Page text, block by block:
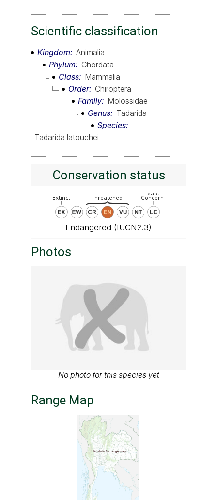
Scientific classification
Kingdom
Animalia
Phylum
Chordata
Class
Mammalia
Order
Chiroptera
Family
Molossidae
Genus
Tadarida
Species
Tadarida latouchei
Conservation status
Endangered (IUCN2.3)
Photos
No photo for this species yet
Range Map